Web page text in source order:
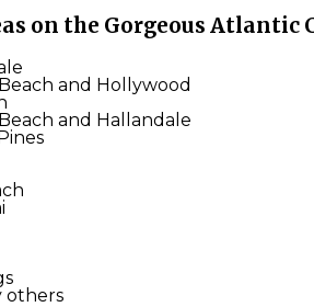
on the Gorgeous Atlantic
and Hollywood
and Hallandale
others